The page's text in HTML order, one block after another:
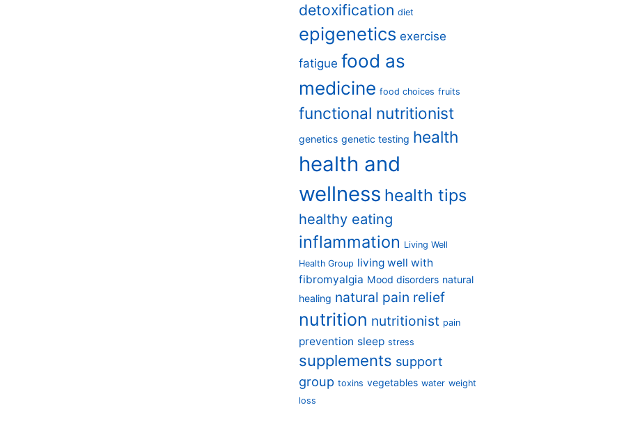
detoxification diet
epigenetics exercise
fatigue food as
medicine food choices fruits
functional nutritionist
genetics genetic testing health
health and
wellness health tips
healthy eating
inflammation Living Well
Health Group living well with
fibromyalgia Mood disorders natural
healing natural pain relief
nutrition nutritionist pain
prevention sleep stress
supplements support
group toxins vegetables water weight
loss